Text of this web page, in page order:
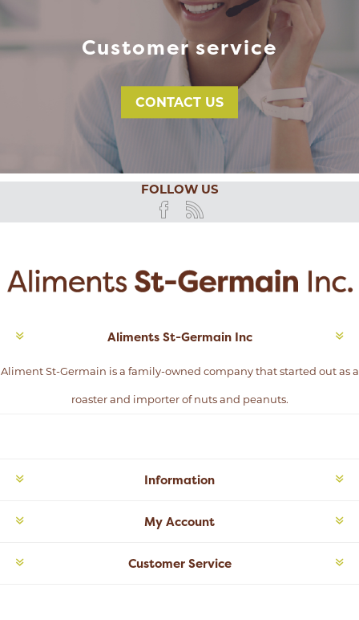
Customer service
CONTACT US
FOLLOW US
Aliments St-Germain Inc
Aliment St-Germain is a family-owned company that started out as a
roaster and importer of nuts and peanuts.
Information
My Account
Customer Service